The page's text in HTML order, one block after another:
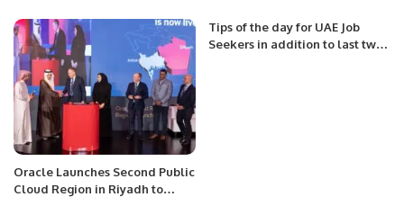
Oracle Launches Second Public
Cloud Region in Riyadh to
Tips of the day for UAE Job
Seekers in addition to last two